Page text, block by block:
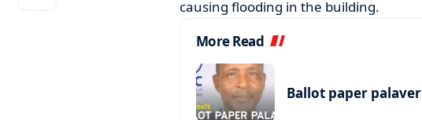
causing flooding in the building.
More Read
Ballot paper palaver